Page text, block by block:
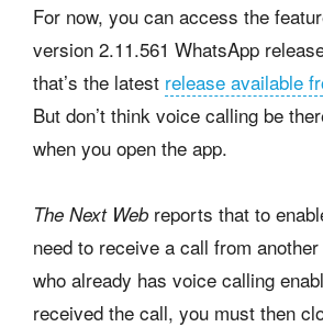
For now, you can access the
version 2.11.561 WhatsApp
that’s the latest release available
But don’t think voice calling be
when you open the app.
The Next Web reports that to
need to receive a call from
who already has voice calling
received the call, you must then